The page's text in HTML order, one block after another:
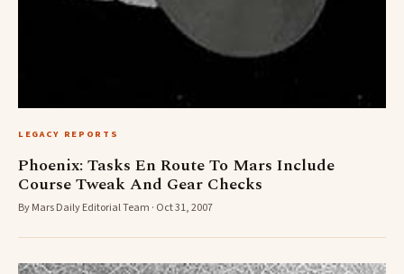
LEGACY REPORTS
Phoenix: Tasks En Route To Mars Include
Course Tweak And Gear Checks
By Mars Daily Editorial Team · Oct 31, 2007